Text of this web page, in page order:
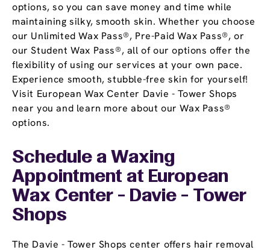
options, so you can save money and time while
maintaining silky, smooth skin. Whether you choose
our Unlimited Wax Pass®, Pre-Paid Wax Pass®, or
our Student Wax Pass®, all of our options offer the
flexibility of using our services at your own pace.
Experience smooth, stubble-free skin for yourself!
Visit European Wax Center Davie - Tower Shops
near you and learn more about our Wax Pass®
options.
Schedule a Waxing
Appointment at European
Wax Center - Davie - Tower
Shops
The Davie - Tower Shops center offers hair removal